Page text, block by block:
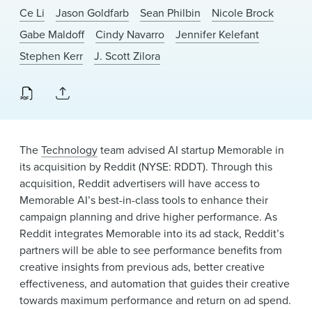
Locations
News & Events
Ce Li
Jason Goldfarb Sean Philbin
Nicole Brock
Gabe Maldoff
Cindy Navarro
Jennifer Kelefant
Stephen Kerr
J. Scott Zilora
TheTechnologyteam advised AI startup Memorable in
its acquisition by Reddit (NYSE: RDDT). Through this
acquisition, Reddit advertisers will have access to
Memorable AI’s best-in-class tools to enhance their
campaign planning and drive higher performance. As
Reddit integrates Memorable into its ad stack, Reddit’s
partners will be able to see performance benefits from
creative insights from previous ads, better creative
effectiveness, and automation that guides their creative
towards maximum performance and return on ad spend.